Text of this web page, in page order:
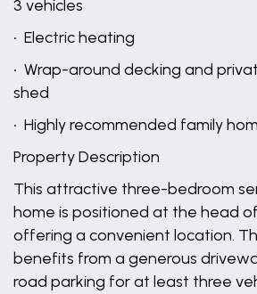
3 vehicles
• Electric heating
• Wrap-around decking and
shed
• Highly recommended family
Property Description
This attractive three-bedroom
home is positioned at the head
offering a convenient location.
benefits from a generous
road parking for at least three